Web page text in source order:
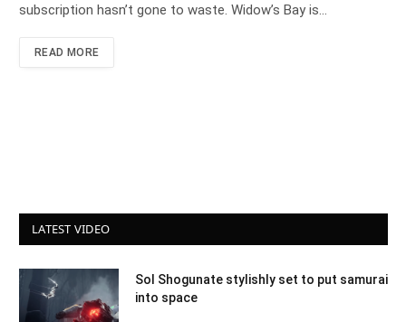
subscription hasn’t gone to waste. Widow’s Bay is…
READ MORE
LATEST VIDEO
Sol Shogunate stylishly set to put samurai
into space